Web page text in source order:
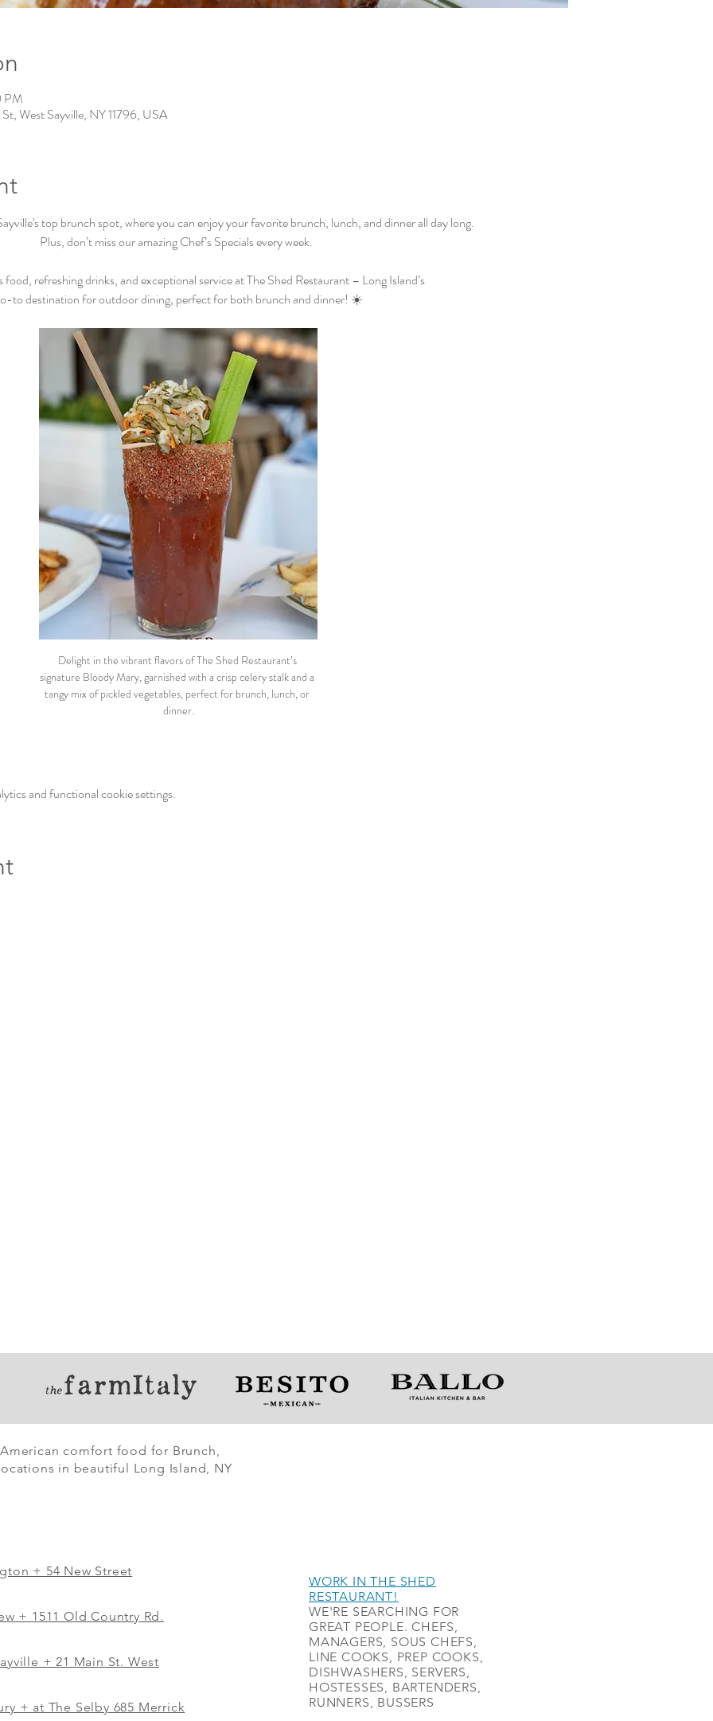
PM
West Sayville, NY 11796, USA
top brunch spot, where you can enjoy your favorite brunch, lunch, and dinner all day long.
Plus, don’t miss our amazing Chef’s Specials every week.
food, refreshing drinks, and exceptional service at The Shed Restaurant – Long Island’s
to destination for outdoor dining, perfect for both brunch and dinner! ☀️
Delight in the vibrant flavors of The Shed Restaurant’s
signature Bloody Mary, garnished with a crisp celery stalk and a
tangy mix of pickled vegetables, perfect for brunch, lunch, or
dinner.
and functional cookie settings.
comfort food for Brunch,
in beautiful Long Island, NY
+ 54 New Street
+ 1511 Old Country Rd.
+ 21 Main St. West
+ at The Selby 685 Merrick
WORK IN THE SHED
RESTAURANT!
WE'RE SEARCHING FOR
GREAT PEOPLE. CHEFS,
MANAGERS, SOUS CHEFS,
LINE COOKS, PREP COOKS,
DISHWASHERS, SERVERS,
HOSTESSES, BARTENDERS,
RUNNERS, BUSSERS